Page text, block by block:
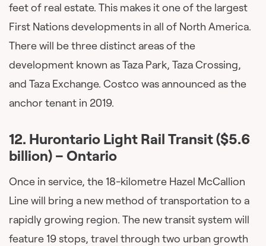
feet of real estate. This makes it one of the largest
First Nations developments in all of North America.
There will be three distinct areas of the
development known as Taza Park, Taza Crossing,
and Taza Exchange. Costco was announced as the
anchor tenant in 2019.
12. Hurontario Light Rail Transit ($5.6
billion) – Ontario
Once in service, the 18-kilometre Hazel McCallion
Line will bring a new method of transportation to a
rapidly growing region. The new transit system will
feature 19 stops, travel through two urban growth